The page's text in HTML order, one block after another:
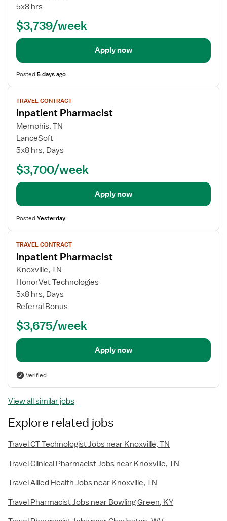
5x8 hrs
$3,739/week
Apply now
Posted5 days ago
View
job
details
TRAVEL CONTRACT
Inpatient Pharmacist
Memphis, TN
LanceSoft
5x8 hrs, Days
$3,700/week
Apply now
PostedYesterday
View
job
details
TRAVEL CONTRACT
Inpatient Pharmacist
Knoxville, TN
HonorVet Technologies
5x8 hrs, Days
Referral Bonus
$3,675/week
Apply now
Verified
View all similar jobs
Explore related jobs
Travel CT Technologist Jobs near Knoxville, TN
Travel Clinical Pharmacist Jobs near Knoxville, TN
Travel Allied Health Jobs near Knoxville, TN
Travel Pharmacist Jobs near Bowling Green, KY